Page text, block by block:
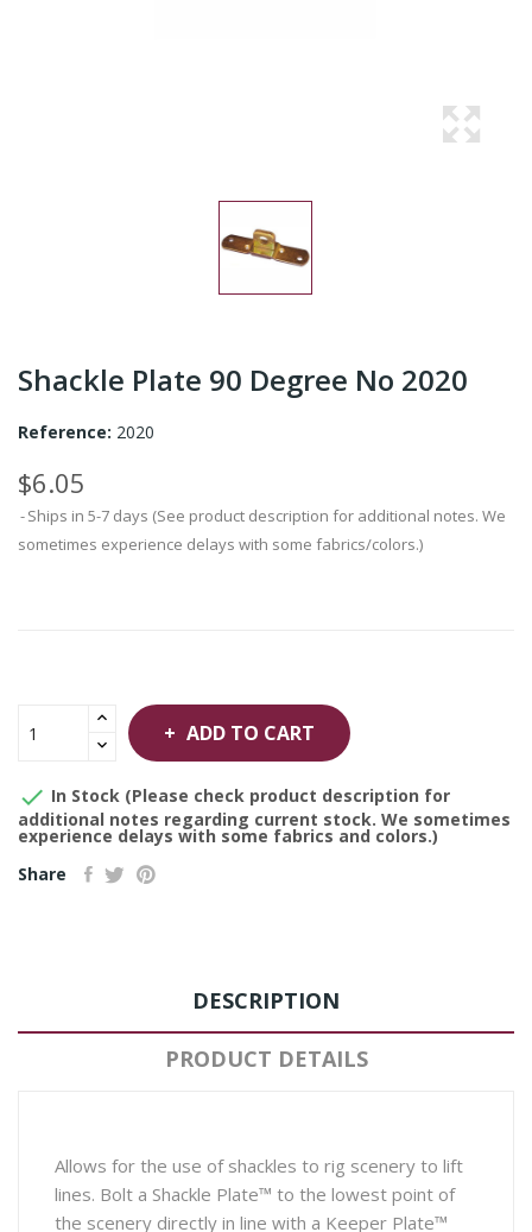
Shackle Plate 90 Degree No 2020
Reference: 2020
$6.05
Ships in 5-7 days (See product description for additional notes. We
sometimes experience delays with some fabrics/colors.)
ADD TO CART
 In Stock (Please check product description for
additional notes regarding current stock. We sometimes
experience delays with some fabrics and colors.)
Share
DESCRIPTION
PRODUCT DETAILS
Allows for the use of shackles to rig scenery to lift
lines. Bolt a Shackle Plate™ to the lowest point of
the scenery directly in line with a Keeper Plate™